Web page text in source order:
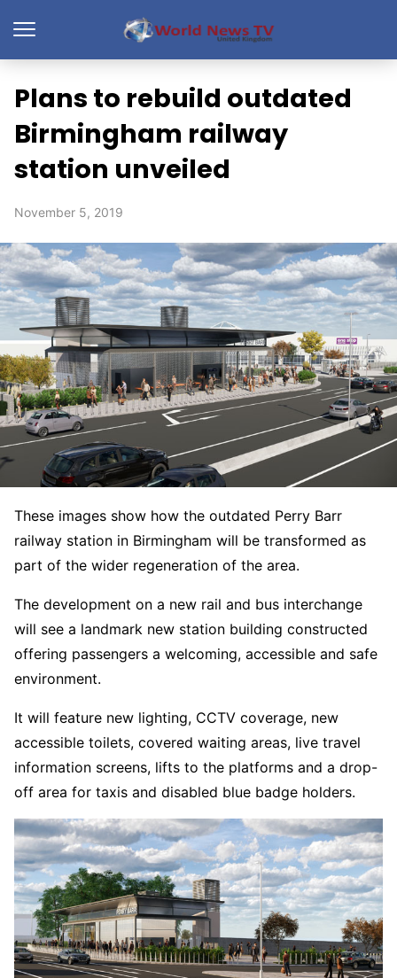
Plans to rebuild outdated
Birmingham railway
station unveiled
November 5, 2019
These images show how the outdated Perry Barr
railway station in Birmingham will be transformed as
part of the wider regeneration of the area.
The development on a new rail and bus interchange
will see a landmark new station building constructed
offering passengers a welcoming, accessible and safe
environment.
It will feature new lighting, CCTV coverage, new
accessible toilets, covered waiting areas, live travel
information screens, lifts to the platforms and a drop-
off area for taxis and disabled blue badge holders.